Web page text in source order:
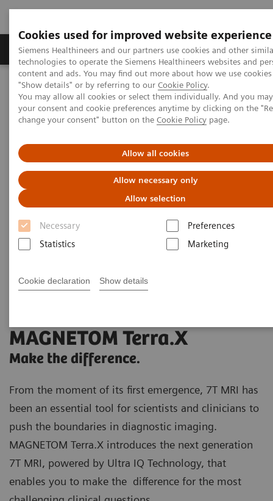
Cookies used for improved website experience
Siemens Healthineers and our partners use cookies and other
technologies to operate the Siemens Healthineers websites and
content and ads. You may find out more about how we use
"Show details" or by referring to our Cookie Policy.
You may allow all cookies or select them individually. And you
your consent and cookie preferences anytime by clicking on the
change your consent" button on the Cookie Policy page.
Allow all cookies
Allow necessary only
Allow selection
Necessary
Preferences
Statistics
Marketing
Cookie declaration Show details
Products & Services Clinical Fields
Home Medical Imaging
Magnetic Resonance Imaging
7T MRI Scanners
MAGNETOM Terra.X
MAGNETOM Terra.X
Make the difference.
From the moment of its first emergence, 7T MRI has
been an essential tool for scientists and clinicians to
push the boundaries in diagnostic imaging.
MAGNETOM Terra.X introduces the next generation
7T MRI, powered by Ultra IQ Technology, that
enables you to make the difference for the most